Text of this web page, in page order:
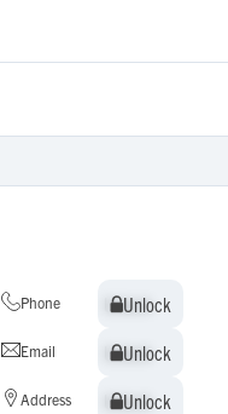
Phone Unlock
Unlock
Email Unlock
Unlock
Address Unlock
Unlock